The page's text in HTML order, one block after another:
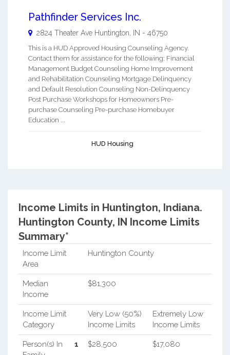
Pathfinder Services Inc.
2824 Theater Ave Huntington IN - 46750
This is a HUD Approved Housing Counseling Agency.
Contact them for assistance for the following: Financial
Management Budget Counseling Home Improvement
and Rehabilitation Counseling Mortgage Delinquency
and Default Resolution Counseling Non-Delinquency
Post Purchase Workshops for Homeowners Pre-
purchase Counseling Pre-purchase Homebuyer
Education ...
HUD Housing
Income Limits in Huntington, Indiana.
Huntington County, IN Income Limits
Summary*
Income Limit
Area
Huntington County
Median
Income
$81,300
Income Limit
Category
Very Low (50%)
Income Limits
Extremely Low
Income Limits
Person(s) In
1 $28,500 $17,080